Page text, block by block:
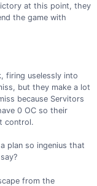
at this point, they
the game with
firing uselessly into
but they make a lot
because Servitors
0 OC so their
control.
plan so ingenius that
from the